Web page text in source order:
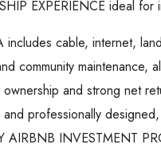
EXPERIENCE ideal for
includes cable, internet,
community maintenance,
ownership and strong net
and professionally
AIRBNB INVESTMENT